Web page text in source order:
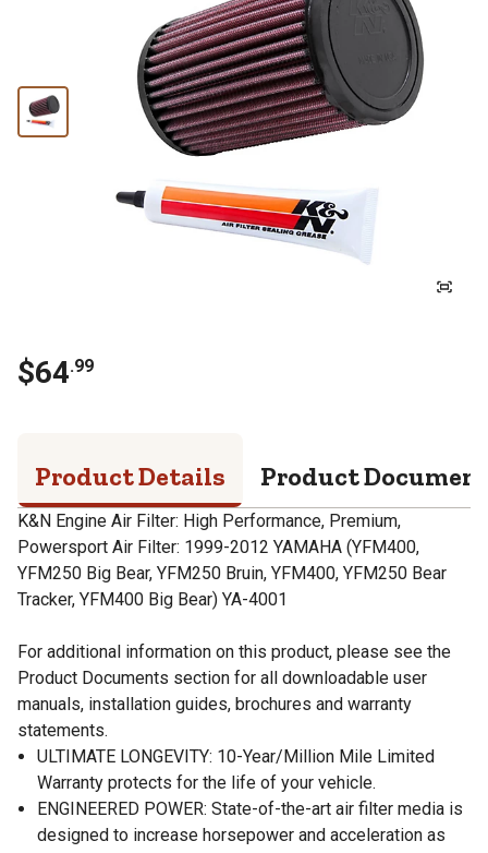
$64.99
Product Details Product
K&N Engine Air Filter: High Performance, Premium,
Powersport Air Filter: 1999-2012 YAMAHA (YFM400,
YFM250 Big Bear, YFM250 Bruin, YFM400, YFM250 Bear
Tracker, YFM400 Big Bear) YA-4001
For additional information on this product, please see the
Product Documents section for all downloadable user
manuals, installation guides, brochures and warranty
statements.
ULTIMATE LONGEVITY: 10-Year/Million Mile Limited
Warranty protects for the life of your vehicle.
ENGINEERED POWER: State-of-the-art air filter media is
designed to increase horsepower and acceleration as